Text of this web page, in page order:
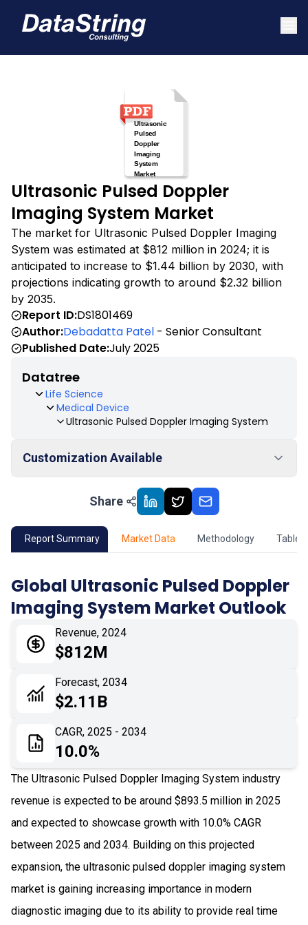
Ultrasonic Pulsed Doppler
Imaging System Market
The market for Ultrasonic Pulsed Doppler Imaging
System was estimated at $812 million in 2024; it is
anticipated to increase to $1.44 billion by 2030, with
projections indicating growth to around $2.32 billion
by 2035.
Report ID:DS1801469
Author:Debadatta Patel - Senior Consultant
Published Date:July 2025
Datatree
Life Science
Medical Device
Ultrasonic Pulsed Doppler Imaging System
Customization Available
Market Outlook
02 Market Key Insights
04 Market Dynamics
Application
Impact Analysis
Share
Report Summary Market Data Methodology Table
Global Ultrasonic Pulsed Doppler
Imaging System Market Outlook
Revenue, 2024
$812M
Forecast, 2034
$2.11B
CAGR, 2025 - 2034
10.0%
The Ultrasonic Pulsed Doppler Imaging System industry
revenue is expected to be around $893.5 million in 2025
and expected to showcase growth with 10.0% CAGR
between 2025 and 2034. Building on this projected
expansion, the ultrasonic pulsed doppler imaging system
market is gaining increasing importance in modern
diagnostic imaging due to its ability to provide real time